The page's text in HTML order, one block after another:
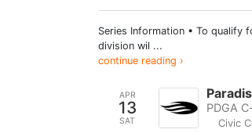
Series Information • To qualify
division wil ...
continue reading ›
APR
13
SAT
PDGA
Civic